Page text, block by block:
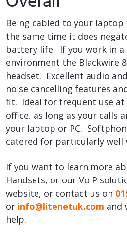
Being cabled to your laptop
the same time it does
battery life. If you work in
environment the Blackwire
headset. Excellent audio
noise cancelling features
fit. Ideal for frequent use at
office, as long as your calls
your laptop or PC.
catered for particularly well
If you want to learn more
Handsets, or our VoIP
website, or contact us on
or info@litenetuk.com and
help.